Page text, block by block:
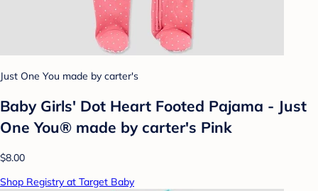
Just One You made by carter's
Baby Girls' Dot Heart Footed Pajama - Just
One You® made by carter's Pink
$8.00
Shop Registry at Target Baby